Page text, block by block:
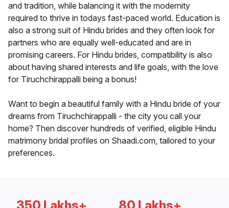
and tradition, while balancing it with the modernity
required to thrive in todays fast-paced world. Education is
also a strong suit of Hindu brides and they often look for
partners who are equally well-educated and are in
promising careers. For Hindu brides, compatibility is also
about having shared interests and life goals, with the love
for Tiruchchirappalli being a bonus!
Want to begin a beautiful family with a Hindu bride of your
dreams from Tiruchchirappalli - the city you call your
home? Then discover hundreds of verified, eligible Hindu
matrimony bridal profiles on Shaadi.com, tailored to your
preferences.